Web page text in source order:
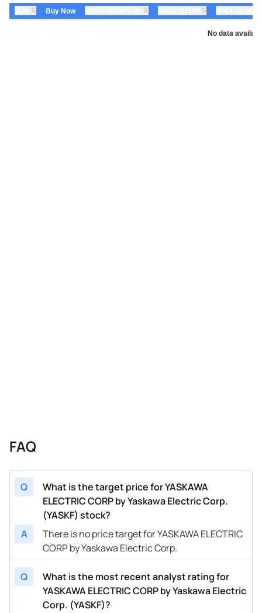
⇅ Buy Now ⇅ ⇅
No data
FAQ
Q
What is the target price for YASKAWA
ELECTRIC CORP by Yaskawa Electric Corp.
(YASKF) stock?
A
There is no price target for YASKAWA ELECTRIC
CORP by Yaskawa Electric Corp.
Q
What is the most recent analyst rating for
YASKAWA ELECTRIC CORP by Yaskawa Electric
Corp. (YASKF)?